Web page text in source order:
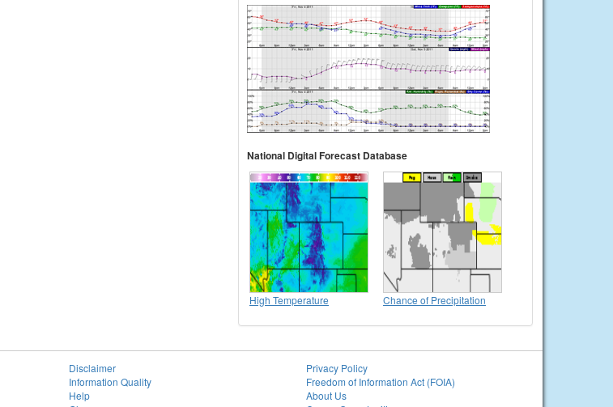
National Digital Forecast Database
High Temperature Chance of Precipitation
Disclaimer
Information Quality
Help
Privacy Policy
Freedom of Information Act (FOIA)
About Us